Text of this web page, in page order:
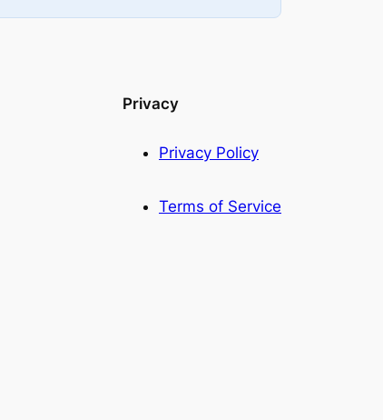
Privacy
Privacy Policy
Terms of Service